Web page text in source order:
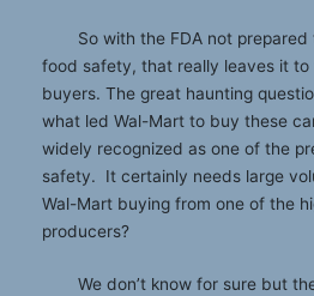
So with the FDA not
food safety, that really leaves it
buyers. The great haunting
what led Wal-Mart to buy these
widely recognized as one of the
safety. It certainly needs large
Wal-Mart buying from one of the
producers?
We don’t know for sure but